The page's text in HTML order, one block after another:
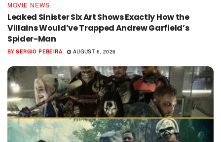
MOVIE NEWS
Leaked Sinister Six Art Shows Exactly How the
Villains Would’ve Trapped Andrew Garfield’s
Spider-Man
BY SERGIO PEREIRA AUGUST 6, 2026